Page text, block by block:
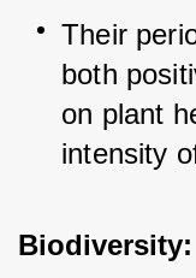
Their
both
on plant
intensity
Biodiversity: